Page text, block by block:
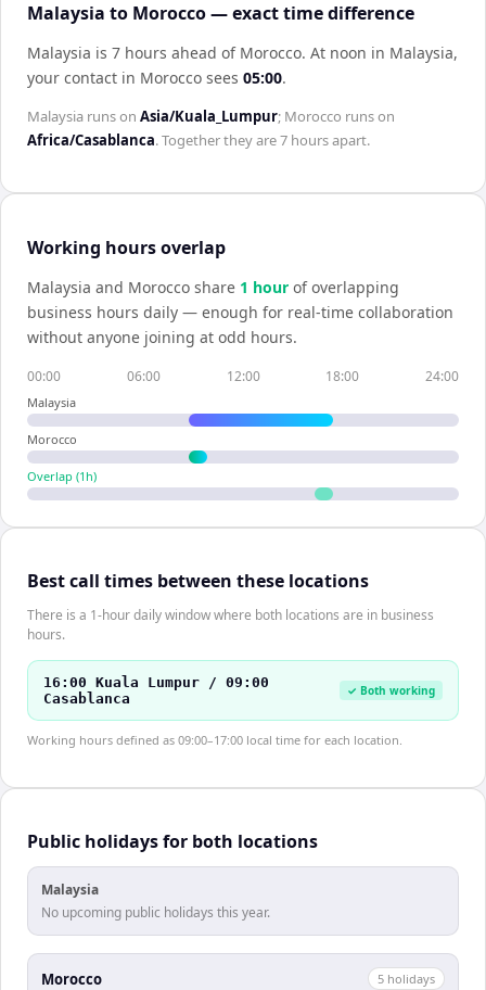
Malaysia to Morocco — exact time difference
Malaysia is 7 hours ahead of Morocco. At noon in Malaysia,
your contact in Morocco sees 05:00.
Malaysia runs on Asia/Kuala_Lumpur; Morocco runs on
Africa/Casablanca. Together they are7 hoursapart.
Working hours overlap
Malaysia and Morocco share 1 hour of overlapping
business hours daily — enough for real-time collaboration
without anyone joining at odd hours.
00:00 06:00 12:00 18:00 24:00
Malaysia
Morocco
Overlap (1 h)
Best call times between these locations
There is a 1-hour daily window where both locations are in business
hours.
16:00 Kuala Lumpur / 09:00
Casablanca
✓ Both working
Working hours defined as 09:00–17:00 local time for each location.
Public holidays for both locations
Malaysia
No upcoming public holidays this year.
Morocco 5 holidays